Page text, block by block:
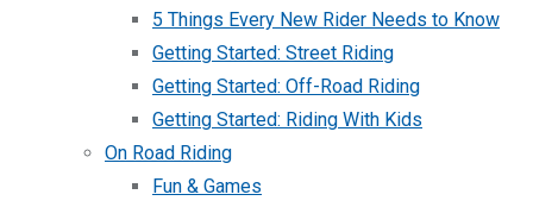
5 Things Every New Rider Needs to Know
Getting Started: Street Riding
Getting Started: Off-Road Riding
Getting Started: Riding With Kids
On Road Riding
Fun & Games